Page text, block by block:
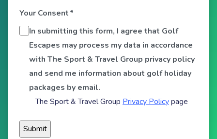
Your Consent*
In submitting this form, I agree that Golf
Escapes may process my data in accordance
with The Sport & Travel Group privacy policy
and send me information about golf holiday
packages by email.
The Sport & Travel Group Privacy Policypage